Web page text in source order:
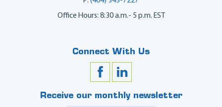
Office Hours: 8:30 a.m.- 5 p.m. EST
Connect With Us
Receive our monthly newsletter